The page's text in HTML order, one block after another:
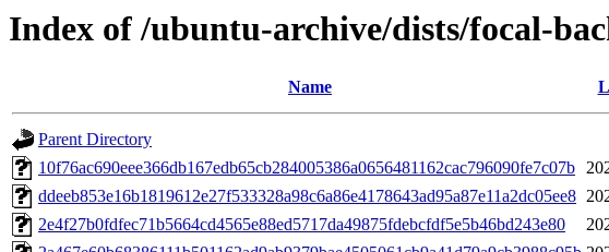
Index of /ubuntu-archive/dists/focal-
Name
Parent Directory
10f76ac690eee366db167edb65cb284005386a0656481162cac796090fe7c07b
ddeeb853e16b1819612e27f533328a98c6a86e4178643ad95a87e11a2dc05ee8
2e4f27b0fdfec71b5664cd4565e88ed5717da49875fdebcfdf5e5b46bd243e80